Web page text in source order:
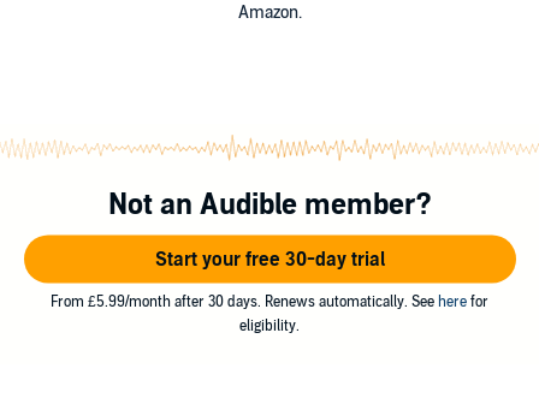
Amazon.
Not an Audible member?
Start your free 30-day trial
From £5.99/month after 30 days. Renews automatically. See here for
eligibility.